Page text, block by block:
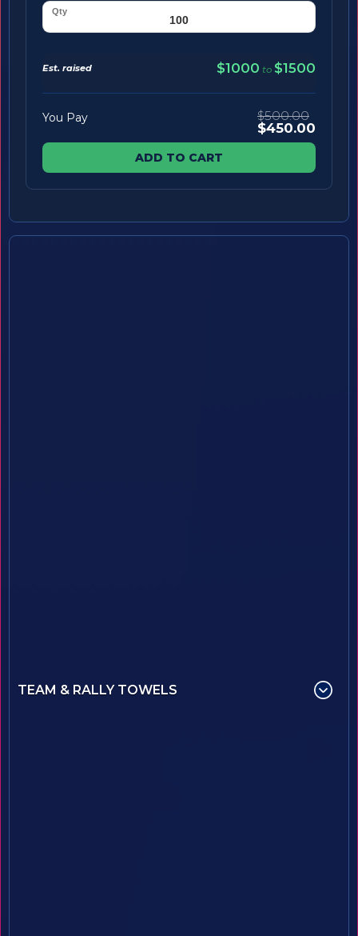
Est. raised $1000 to $1500
You Pay $500.00
$450.00
ADD TO CART
TEAM & RALLY TOWELS